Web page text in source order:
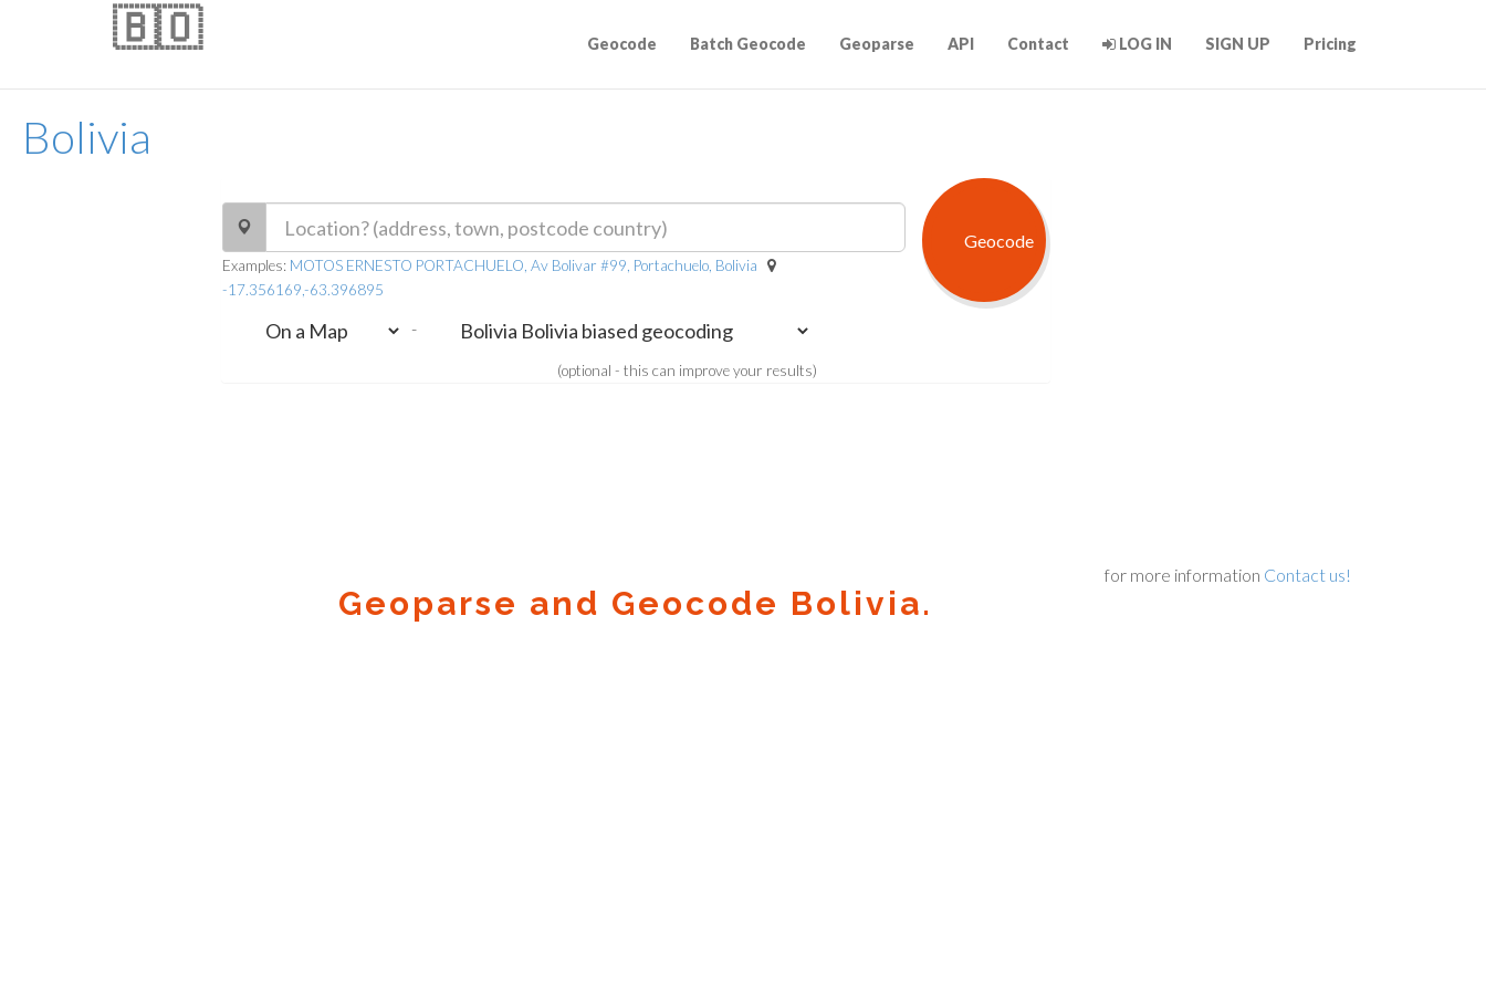
Bolivia
🇧🇴 Geocode Batch Geocode Geoparse API Contact LOG IN SIGN UP Pricing
Examples: MOTOS ERNESTO PORTACHUELO, Av Bolivar #99, Portachuelo, Bolivia
-17.356169,-63.396895
-
(optional - this can improve your results)
Geoparse and Geocode Bolivia.
for more information Contact us!